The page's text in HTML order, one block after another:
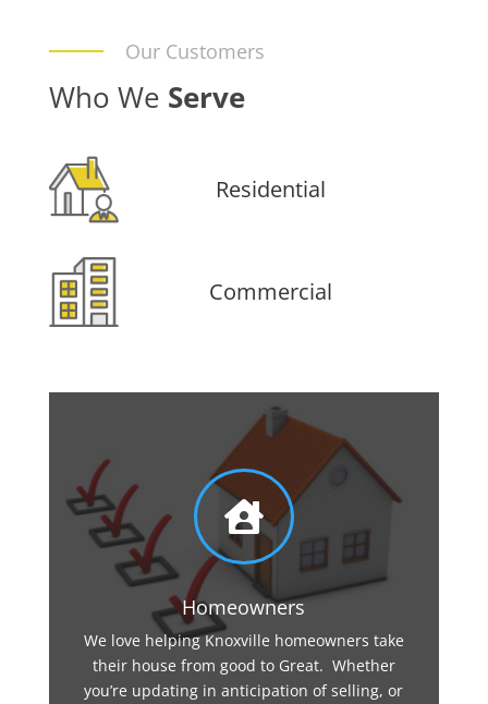
Our Customers
Who We Serve
Residential
Commercial

Homeowners
We love helping Knoxville homeowners take
their house from good to Great. Whether
you’re updating in anticipation of selling, or